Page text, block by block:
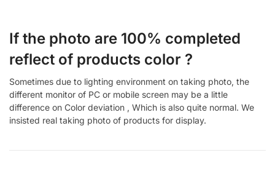
If the photo are 100% completed
reflect of products color ?
Sometimes due to lighting environment on taking photo, the
different monitor of PC or mobile screen may be a little
difference on Color deviation , Which is also quite normal. We
insisted real taking photo of products for display.